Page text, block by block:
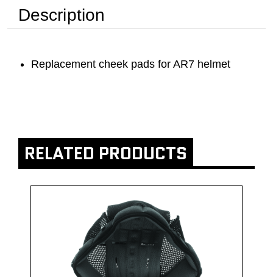
Description
Replacement cheek pads for AR7 helmet
RELATED PRODUCTS